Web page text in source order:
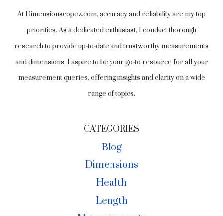
At Dimensionscopez.com, accuracy and reliability are my top
priorities. As a dedicated enthusiast, I conduct thorough
research to provide up-to-date and trustworthy measurements
and dimensions. I aspire to be your go-to resource for all your
measurement queries, offering insights and clarity on a wide
range of topics.
CATEGORIES
Blog
Dimensions
Health
Length